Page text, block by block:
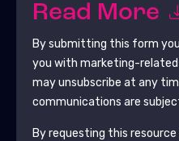
Read More
By submitting this form
you with marketing-related
may unsubscribe at any
communications are
By requesting this